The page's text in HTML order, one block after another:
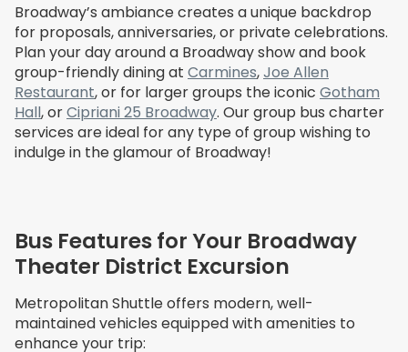
Broadway’s ambiance creates a unique backdrop
for proposals, anniversaries, or private celebrations.
Plan your day around a Broadway show and book
group-friendly dining at Carmines,Joe Allen
Restaurant, or for larger groups the iconic Gotham
Hall, orCipriani 25 Broadway. Our group bus charter
services are ideal for any type of group wishing to
indulge in the glamour of Broadway!
Bus Features for Your Broadway
Theater District Excursion
Metropolitan Shuttle offers modern, well-
maintained vehicles equipped with amenities to
enhance your trip: